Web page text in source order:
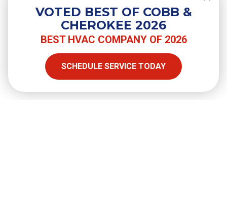
Your Air Conditioner?
SHARE
Copy Link
VOTED BEST OF COBB &
CHEROKEE 2026
BEST HVAC COMPANY OF 2026
SCHEDULE SERVICE TODAY